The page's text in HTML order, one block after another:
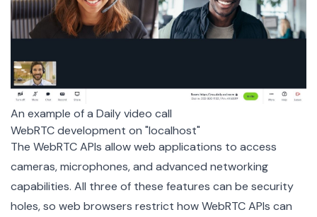
An example of a Daily video call
WebRTC development on "localhost"
The WebRTC APIs allow web applications to access
cameras, microphones, and advanced networking
capabilities. All three of these features can be security
holes, so web browsers restrict how WebRTC APIs can